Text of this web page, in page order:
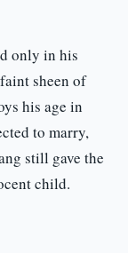
only in his
sheen of
his age in
to marry,
still gave the
child.